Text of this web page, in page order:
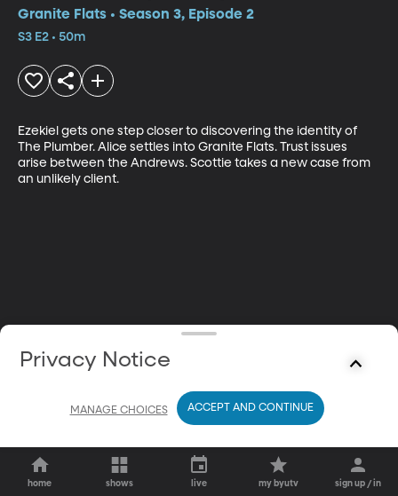
Granite Flats • Season 3, Episode 2
S3 E2 • 50m
Ezekiel gets one step closer to discovering the identity of
The Plumber. Alice settles into Granite Flats. Trust issues
arise between the Andrews. Scottie takes a new case from
an unlikely client.
home shows live my byutv sign up / in
Privacy Notice
MANAGE CHOICES ACCEPT AND CONTINUE